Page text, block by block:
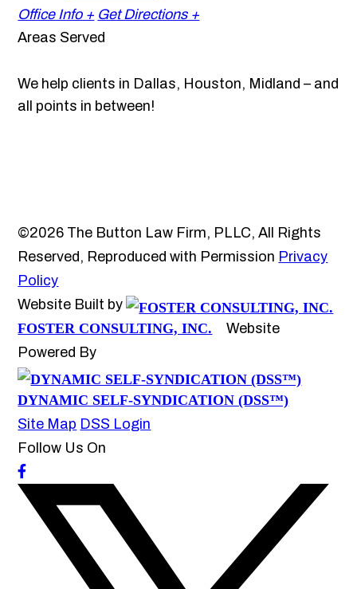
Office Info + Get Directions +
Areas Served
We help clients in Dallas, Houston, Midland – and
all points in between!
©2026 The Button Law Firm, PLLC, All Rights
Reserved, Reproduced with Permission Privacy
Policy
Website Built by
FOSTER CONSULTING, INC.
Website
Powered By
DYNAMIC SELF-SYNDICATION (DSS™)
Site Map DSS Login
Follow Us On